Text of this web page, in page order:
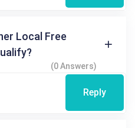
Local Free
(0 Answers)
Reply